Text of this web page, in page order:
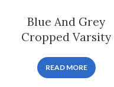
Blue And Grey
Cropped Varsity
Women
READ MORE